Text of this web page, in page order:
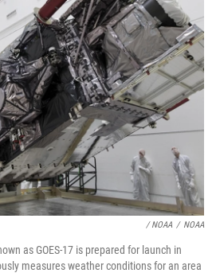
/ NOAA / NOAA
as GOES-17 is prepared for launch in
measures weather conditions for an area